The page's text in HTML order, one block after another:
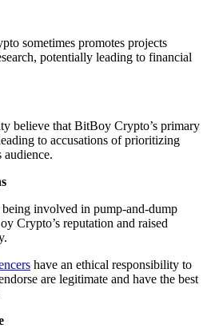
sometimes promotes projects
potentially leading to financial
believe that BitBoy Crypto’s primary
to accusations of prioritizing
involved in pump-and-dump
Crypto’s reputation and raised
have an ethical responsibility to
are legitimate and have the best